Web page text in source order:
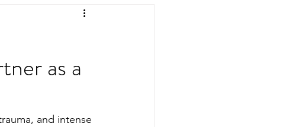
as a
and intense